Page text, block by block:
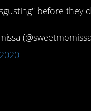
before they